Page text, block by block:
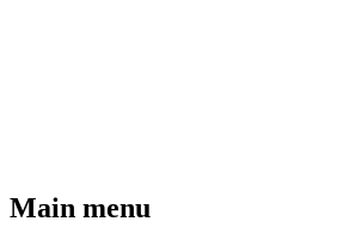
Main menu